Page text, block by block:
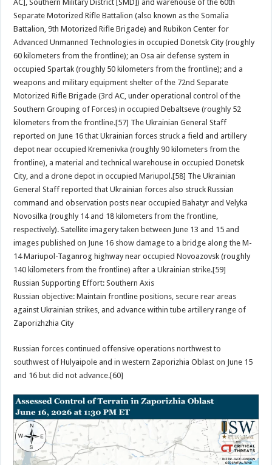
AC], Southern Military District [SMD]) and warehouse of the 60th
Separate Motorized Rifle Battalion (also known as the Somalia
Battalion, 9th Motorized Rifle Brigade) and Rubikon Center for
Advanced Unmanned Technologies in occupied Donetsk City (roughly
60 kilometers from the frontline); an Osa air defense system in
occupied Spartak (roughly 50 kilometers from the frontline); and a
weapons and military equipment shelter of the 72nd Separate
Motorized Rifle Brigade (3rd AC, under operational control of the
Southern Grouping of Forces) in occupied Debaltseve (roughly 52
kilometers from the frontline.[57] The Ukrainian General Staff
reported on June 16 that Ukrainian forces struck a field and artillery
depot near occupied Kremenivka (roughly 90 kilometers from the
frontline), a material and technical warehouse in occupied Donetsk
City, and a drone depot in occupied Mariupol.[58] The Ukrainian
General Staff reported that Ukrainian forces also struck Russian
command and observation posts near occupied Bahatyr and Velyka
Novosilka (roughly 14 and 18 kilometers from the frontline,
respectively). Satellite imagery taken between June 13 and 15 and
images published on June 16 show damage to a bridge along the M-
14 Mariupol-Taganrog highway near occupied Novoazovsk (roughly
140 kilometers from the frontline) after a Ukrainian strike.[59]
Russian Supporting Effort: Southern Axis
Russian objective: Maintain frontline positions, secure rear areas
against Ukrainian strikes, and advance within tube artillery range of
Zaporizhzhia City
Russian forces continued offensive operations northwest to
southwest of Hulyaipole and in western Zaporizhia Oblast on June 15
and 16 but did not advance.[60]